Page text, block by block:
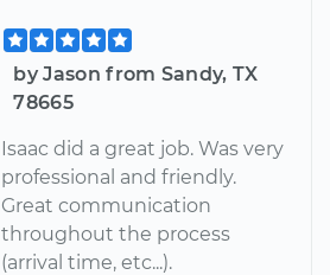
by Jason from Sandy, TX
78665
Isaac did a great job. Was very
professional and friendly.
Great communication
throughout the process
(arrival time, etc...).